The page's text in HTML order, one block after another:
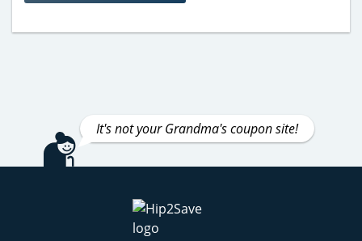
It's not your Grandma's coupon site!